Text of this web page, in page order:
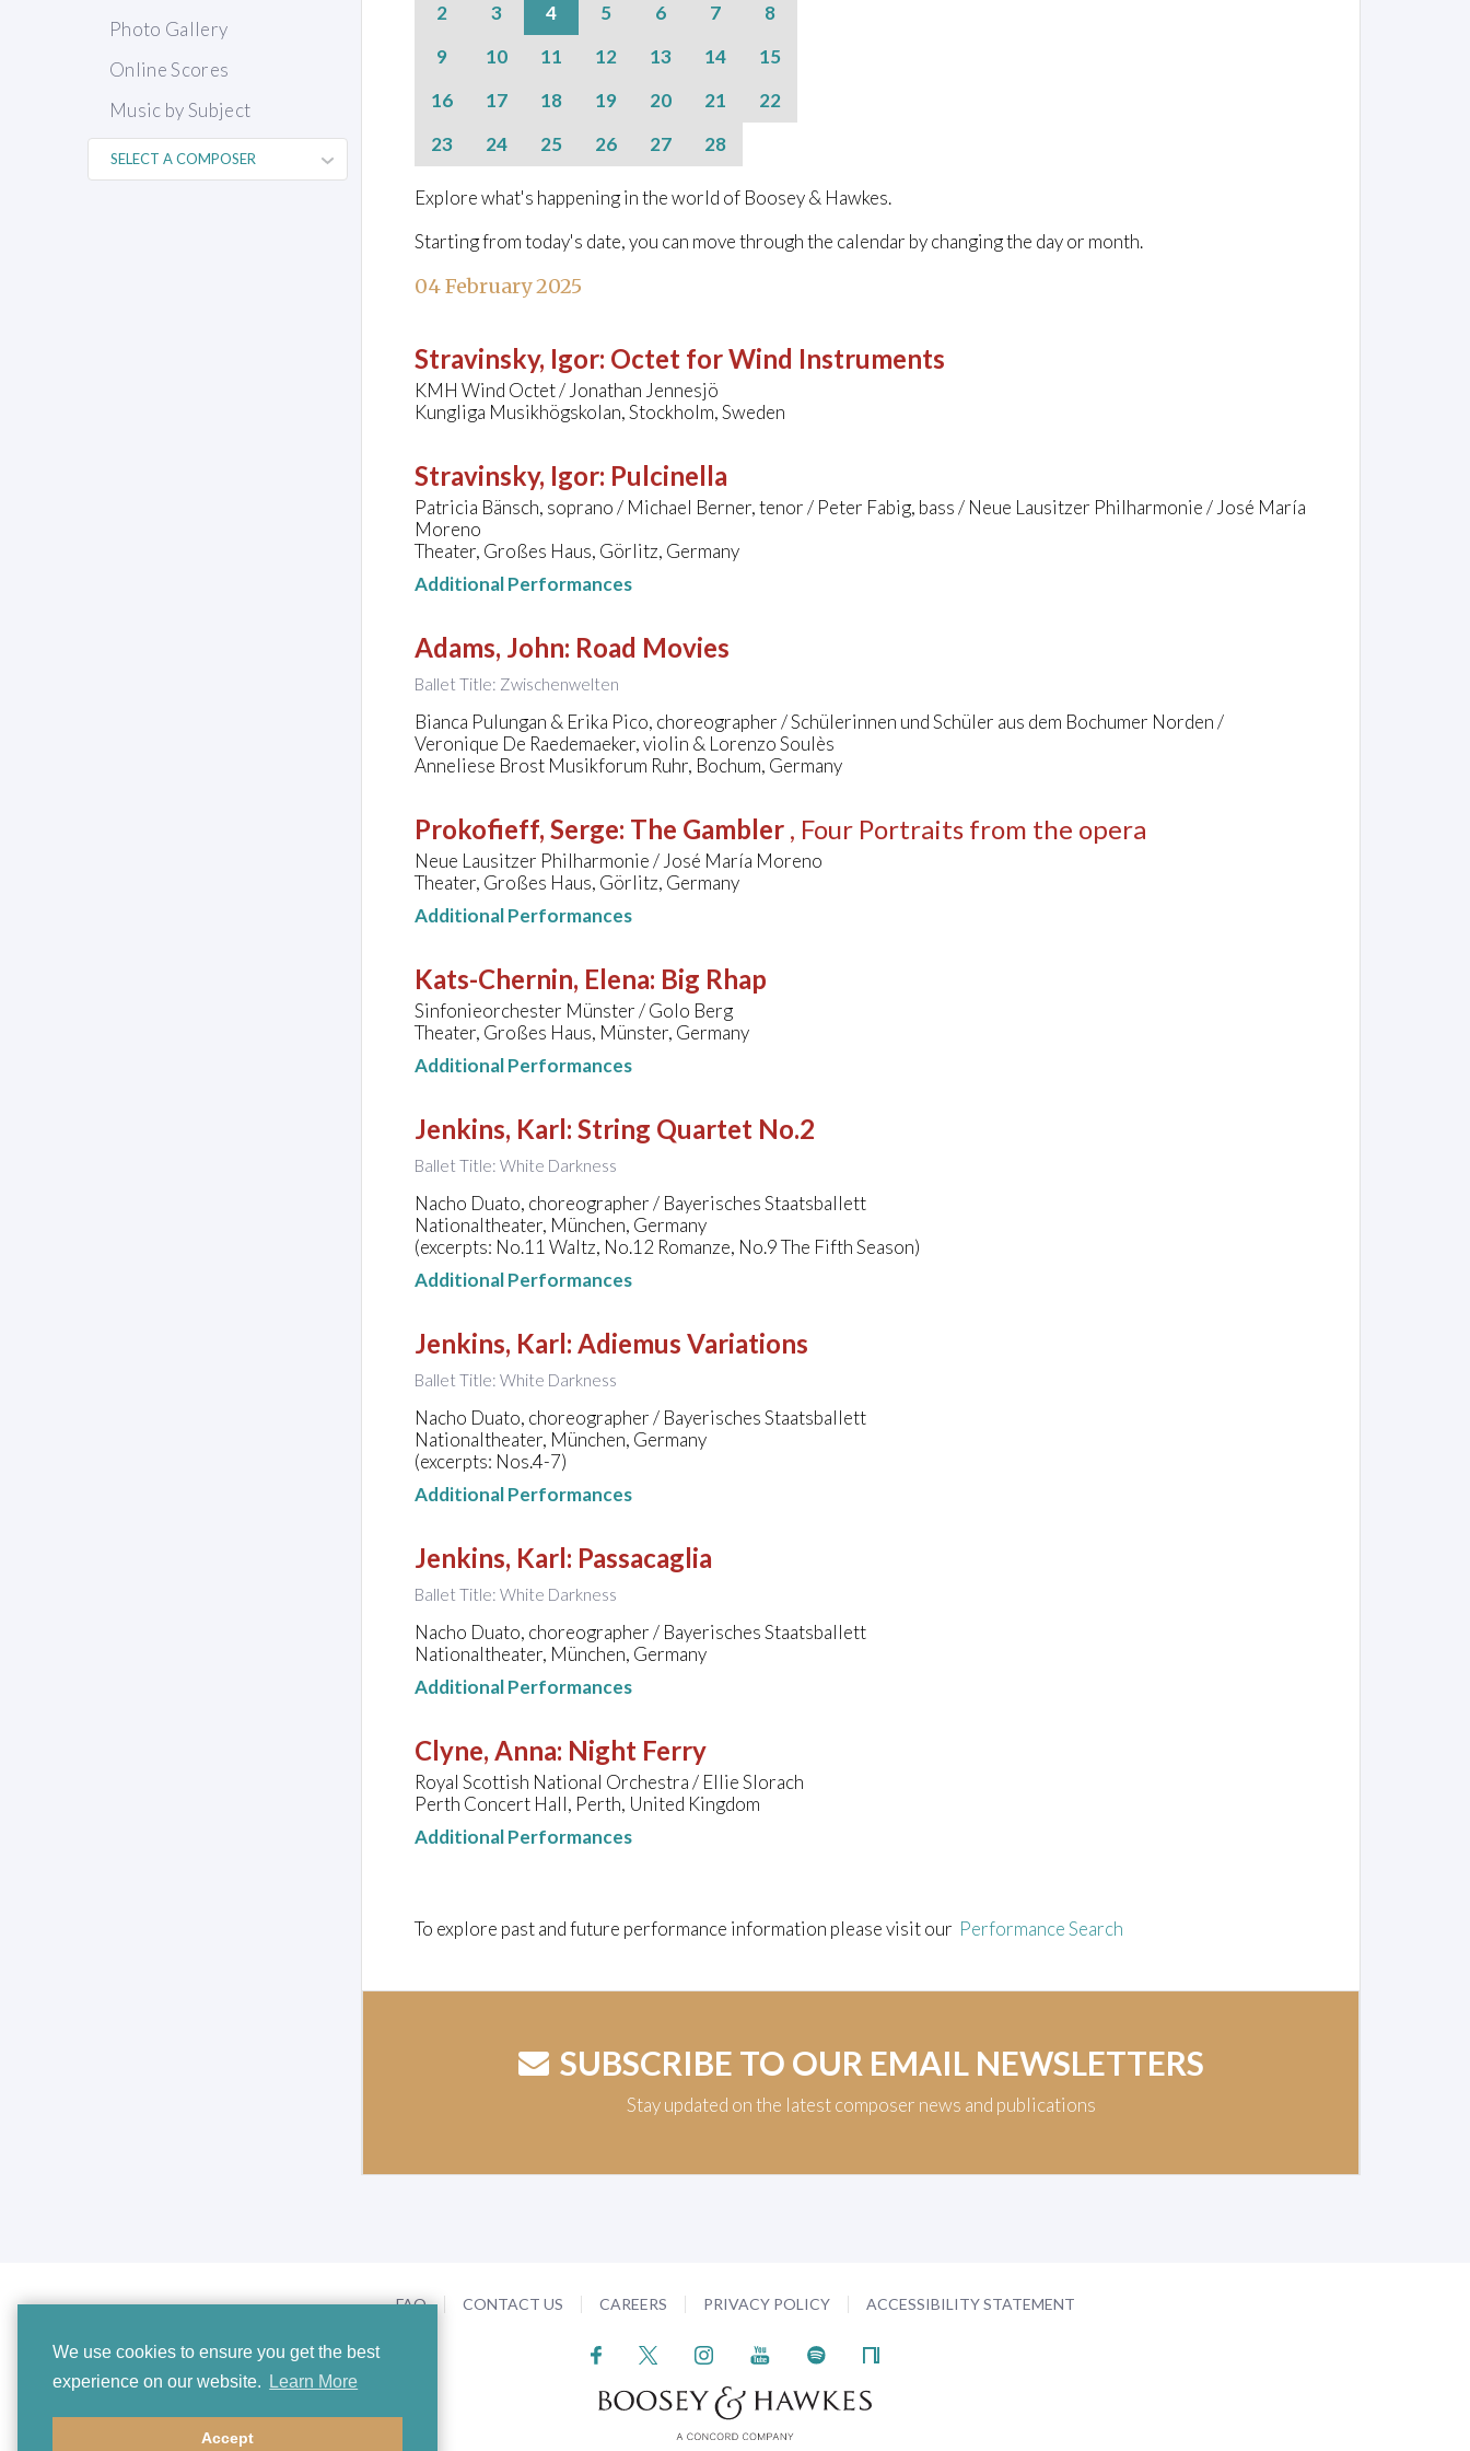
We use cookies to ensure you get the best
experience on our website.
Learn More
Accept
Photo Gallery
Online Scores
Music by Subject
2
3 4 5 6 7
8
9
10 11 12 13 14
15
16
17 18 19 20 21
22
23
24 25 26 27 28
Explore what's happening in the world of Boosey & Hawkes.
Starting from today's date, you can move through the calendar by changing the day or month.
04 February 2025
Stravinsky, Igor: Octet for Wind Instruments
KMH Wind Octet / Jonathan Jennesjö
Kungliga Musikhögskolan, Stockholm, Sweden
Stravinsky, Igor: Pulcinella
Patricia Bänsch, soprano / Michael Berner, tenor / Peter Fabig, bass / Neue Lausitzer Philharmonie / José María
Moreno
Theater, Großes Haus, Görlitz, Germany
Additional Performances
Adams, John: Road Movies
Ballet Title: Zwischenwelten
Bianca Pulungan & Erika Pico, choreographer / Schülerinnen und Schüler aus dem Bochumer Norden /
Veronique De Raedemaeker, violin & Lorenzo Soulès
Anneliese Brost Musikforum Ruhr, Bochum, Germany
Prokofieff, Serge: The Gambler , Four Portraits from the opera
Neue Lausitzer Philharmonie / José María Moreno
Theater, Großes Haus, Görlitz, Germany
Additional Performances
Kats-Chernin, Elena: Big Rhap
Sinfonieorchester Münster / Golo Berg
Theater, Großes Haus, Münster, Germany
Additional Performances
Jenkins, Karl: String Quartet No.2
Ballet Title: White Darkness
Nacho Duato, choreographer / Bayerisches Staatsballett
Nationaltheater, München, Germany
(excerpts: No.11 Waltz, No.12 Romanze, No.9 The Fifth Season)
Additional Performances
Jenkins, Karl: Adiemus Variations
Ballet Title: White Darkness
Nacho Duato, choreographer / Bayerisches Staatsballett
Nationaltheater, München, Germany
(excerpts: Nos.4-7)
Additional Performances
Jenkins, Karl: Passacaglia
Ballet Title: White Darkness
Nacho Duato, choreographer / Bayerisches Staatsballett
Nationaltheater, München, Germany
Additional Performances
Clyne, Anna: Night Ferry
Royal Scottish National Orchestra / Ellie Slorach
Perth Concert Hall, Perth, United Kingdom
Additional Performances
To explore past and future performance information please visit our Performance Search
SUBSCRIBE TO OUR EMAIL NEWSLETTERS
Stay updated on the latest composer news and publications
FAQ CONTACT US CAREERS PRIVACY POLICY ACCESSIBILITY STATEMENT